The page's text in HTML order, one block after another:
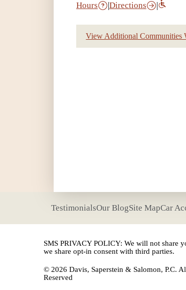
Hours |Directions |
View Additional Communities
TestimonialsOur BlogSite MapCar
SMS PRIVACY POLICY: We will not share
we share opt-in consent with third parties.
© 2026 Davis, Saperstein & Salomon, P.C.
Reserved